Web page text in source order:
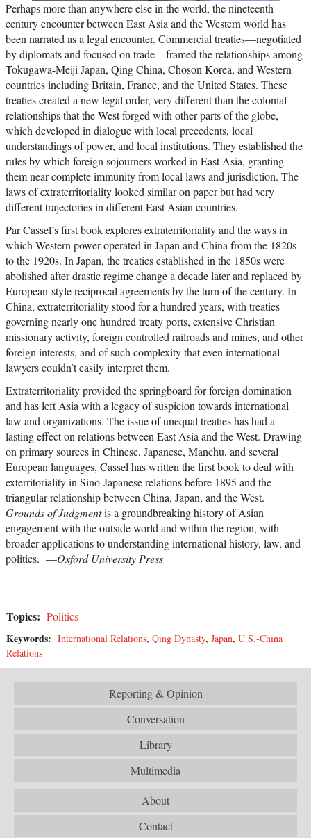
Perhaps more than anywhere else in the world, the nineteenth
century encounter between East Asia and the Western world has
been narrated as a legal encounter. Commercial treaties—negotiated
by diplomats and focused on trade—framed the relationships among
Tokugawa-Meiji Japan, Qing China, Choson Korea, and Western
countries including Britain, France, and the United States. These
treaties created a new legal order, very different than the colonial
relationships that the West forged with other parts of the globe,
which developed in dialogue with local precedents, local
understandings of power, and local institutions. They established the
rules by which foreign sojourners worked in East Asia, granting
them near complete immunity from local laws and jurisdiction. The
laws of extraterritoriality looked similar on paper but had very
different trajectories in different East Asian countries.
Par Cassel’s first book explores extraterritoriality and the ways in
which Western power operated in Japan and China from the 1820s
to the 1920s. In Japan, the treaties established in the 1850s were
abolished after drastic regime change a decade later and replaced by
European-style reciprocal agreements by the turn of the century. In
China, extraterritoriality stood for a hundred years, with treaties
governing nearly one hundred treaty ports, extensive Christian
missionary activity, foreign controlled railroads and mines, and other
foreign interests, and of such complexity that even international
lawyers couldn’t easily interpret them.
Extraterritoriality provided the springboard for foreign domination
and has left Asia with a legacy of suspicion towards international
law and organizations. The issue of unequal treaties has had a
lasting effect on relations between East Asia and the West. Drawing
on primary sources in Chinese, Japanese, Manchu, and several
European languages, Cassel has written the first book to deal with
exterritoriality in Sino-Japanese relations before 1895 and the
triangular relationship between China, Japan, and the West.
Grounds of Judgmentis a groundbreaking history of Asian
engagement with the outside world and within the region, with
broader applications to understanding international history, law, and
politics. —Oxford University Press
Topics: Politics
Keywords: International Relations, Qing Dynasty, Japan, U.S.-China
Relations
Reporting & Opinion
Conversation
Library
Multimedia
About
Contact